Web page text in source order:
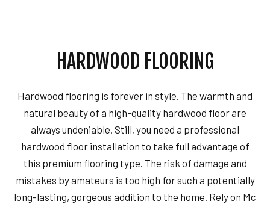
HARDWOOD FLOORING
Hardwood flooring is forever in style. The warmth and
natural beauty of a high-quality hardwood floor are
always undeniable. Still, you need a professional
hardwood floor installation to take full advantage of
this premium flooring type. The risk of damage and
mistakes by amateurs is too high for such a potentially
long-lasting, gorgeous addition to the home. Rely on Mc